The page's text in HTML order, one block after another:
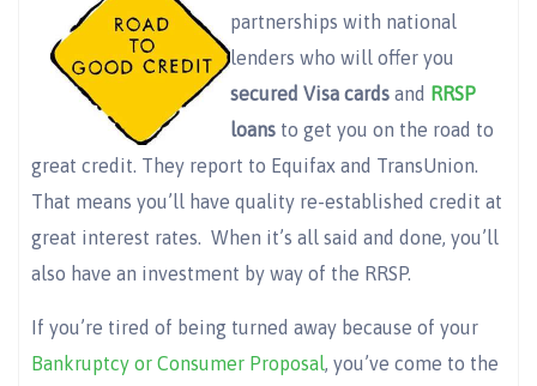
partnerships with national
lenders who will offer you
secured Visa cards and RRSP
loans to get you on the road to
great credit. They report to Equifax and TransUnion.
That means you’ll have quality re-established credit at
great interest rates. When it’s all said and done, you’ll
also have an investment by way of the RRSP.
If you’re tired of being turned away because of your
Bankruptcy or Consumer Proposal, you’ve come to the